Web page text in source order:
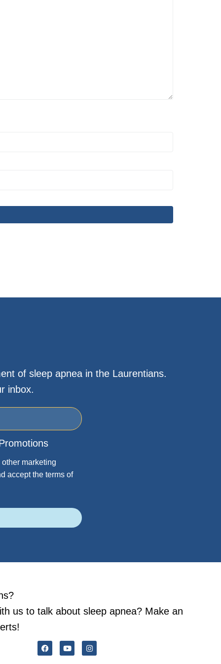
of sleep apnea in the Laurentians.
inbox.
marketing
accept the terms of
us to talk about sleep apnea? Make an